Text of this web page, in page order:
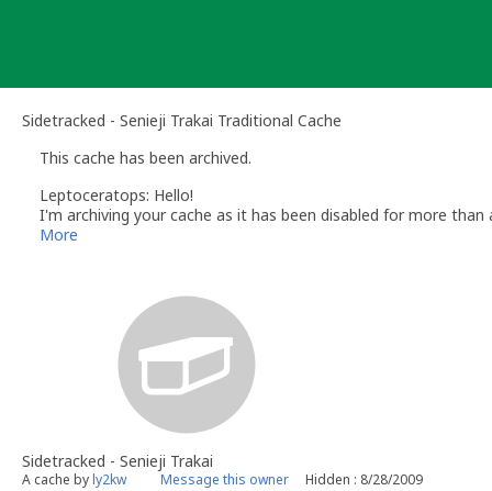
Sidetracked - Senieji Trakai Traditional Cache
This cache has been archived.
Leptoceratops: Hello!
I'm archiving your cache as it has been disabled for more
maintained within 30 days after disabling.
Happy geocaching!
More
Sidetracked - Senieji Trakai
A cache byly2kw Message this owner Hidden : 8/28/2009